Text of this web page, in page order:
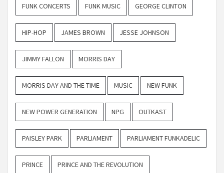
FUNK CONCERTS FUNK MUSIC GEORGE CLINTON
HIP-HOP JAMES BROWN JESSE JOHNSON
JIMMY FALLON MORRIS DAY
MORRIS DAY AND THE TIME MUSIC NEW FUNK
NEW POWER GENERATION NPG OUTKAST
PAISLEY PARK PARLIAMENT PARLIAMENT FUNKADELIC
PRINCE PRINCE AND THE REVOLUTION